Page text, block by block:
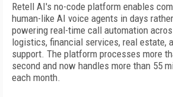
Retell AI's no-code platform enables
human-like AI voice agents in days
powering real-time call automation
logistics, financial services, real estate,
support. The platform processes more
second and now handles more than 55
each month.